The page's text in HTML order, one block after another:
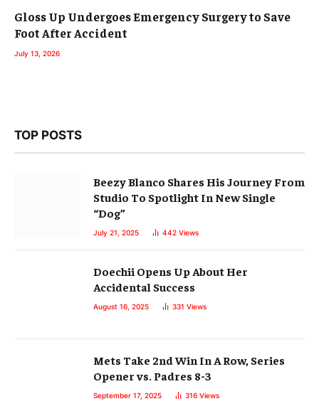
Gloss Up Undergoes Emergency Surgery to Save
Foot After Accident
July 13, 2026
TOP POSTS
Beezy Blanco Shares His Journey From
Studio To Spotlight In New Single
“Dog”
July 21, 2025 442 Views
Doechii Opens Up About Her
Accidental Success
August 16, 2025 331 Views
Mets Take 2nd Win In A Row, Series
Opener vs. Padres 8-3
September 17, 2025 316 Views